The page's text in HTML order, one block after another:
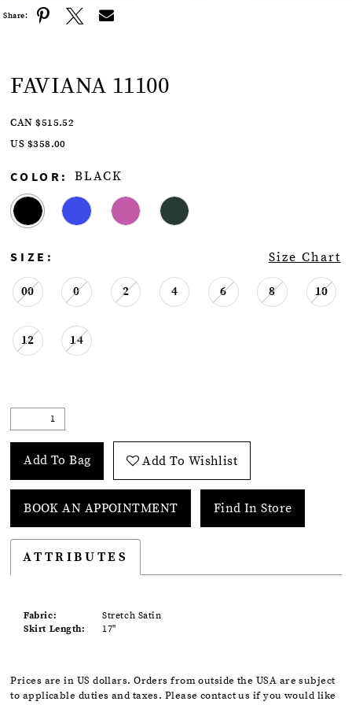
Share:
FAVIANA 11100
CAN $515.52
US $358.00
COLOR: BLACK
SIZE: Size Chart
00 0 2 4 6 8 10
12 14
Add To Bag Add To Wishlist
BOOK AN APPOINTMENT Find In Store
ATTRIBUTES
Fabric:
Stretch Satin
Skirt Length:
17"
Prices are in US dollars. Orders from outside the USA are subject
to applicable duties and taxes. Please contact us if you would like